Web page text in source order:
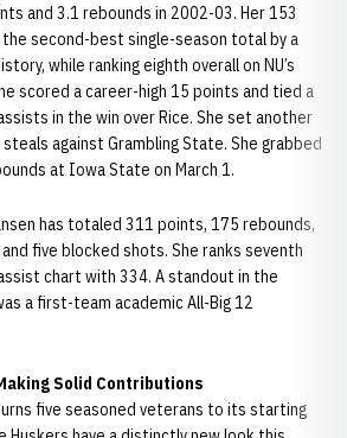
and 3.1 rebounds in 2002-03. Her 153
second-best single-season total by a
while ranking eighth overall on NU’s
scored a career-high 15 points and tied a
in the win over Rice. She set another
against Grambling State. She grabbed
at Iowa State on March 1.
has totaled 311 points, 175 rebounds,
five blocked shots. She ranks seventh
chart with 334. A standout in the
a first-team academic All-Big 12
Solid Contributions
five seasoned veterans to its starting